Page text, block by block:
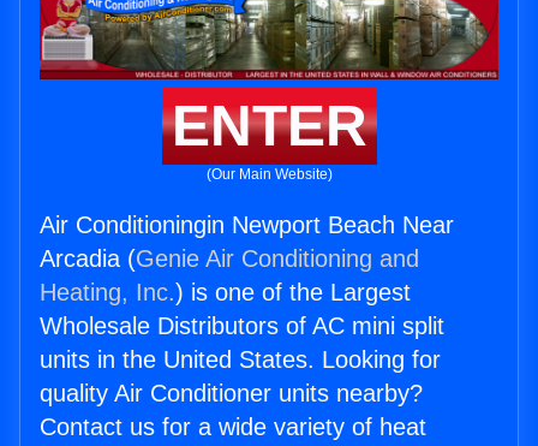
ENTER
(Our Main Website)
Air Conditioningin Newport Beach Near
Arcadia (Genie Air Conditioning and
Heating, Inc.) is one of the Largest
Wholesale Distributors of AC mini split
units in the United States. Looking for
quality Air Conditioner units nearby?
Contact us for a wide variety of heat